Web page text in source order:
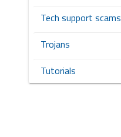
Tech support scams
Trojans
Tutorials